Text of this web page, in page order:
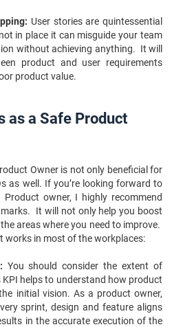
User stories are quintessential
in place it can misguide your team
without achieving anything. It will
product and user requirements
product value.
as a Safe Product
Owner is not only beneficial for
as well. If you’re looking forward to
owner, I highly recommend
It will not only help you boost
areas where you need to improve.
works in most of the workplaces:
You should consider the extent of
helps to understand how product
initial vision. As a product owner,
sprint, design and feature aligns
in the accurate execution of the